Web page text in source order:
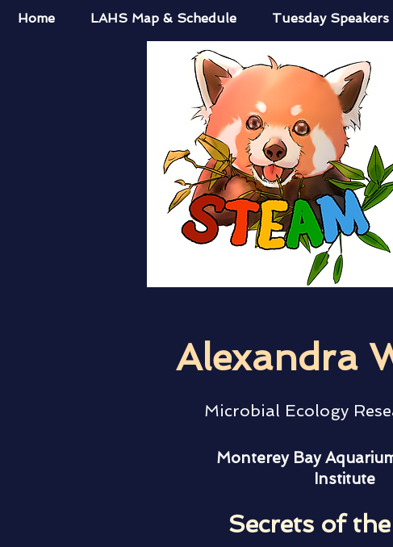
Home LAHS Map & Schedule Tuesday Speakers
Alexandra
Microbial Ecology
Monterey Bay
Institute
Secrets of